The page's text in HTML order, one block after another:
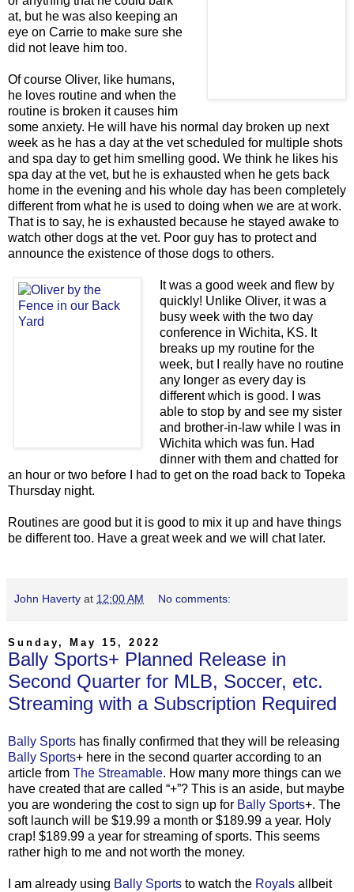
at, but he was also keeping an
eye on Carrie to make sure she
did not leave him too.
Of course Oliver, like humans,
he loves routine and when the
routine is broken it causes him
some anxiety. He will have his normal day broken up next
week as he has a day at the vet scheduled for multiple shots
and spa day to get him smelling good. We think he likes his
spa day at the vet, but he is exhausted when he gets back
home in the evening and his whole day has been completely
different from what he is used to doing when we are at work.
That is to say, he is exhausted because he stayed awake to
watch other dogs at the vet. Poor guy has to protect and
announce the existence of those dogs to others.
It was a good week and flew by
quickly! Unlike Oliver, it was a
busy week with the two day
conference in Wichita, KS. It
breaks up my routine for the
week, but I really have no routine
any longer as every day is
different which is good. I was
able to stop by and see my sister
and brother-in-law while I was in
Wichita which was fun. Had
dinner with them and chatted for
an hour or two before I had to get on the road back to Topeka
Thursday night.
Routines are good but it is good to mix it up and have things
be different too. Have a great week and we will chat later.
John Haverty at 12:00 AM No comments:
Sunday, May 15, 2022
Bally Sports+ Planned Release in
Second Quarter for MLB, Soccer, etc.
Streaming with a Subscription Required
Bally Sports has finally confirmed that they will be releasing
Bally Sports+ here in the second quarter according to an
article from The Streamable. How many more things can we
have created that are called “+”? This is an aside, but maybe
you are wondering the cost to sign up for Bally Sports+. The
soft launch will be $19.99 a month or $189.99 a year. Holy
crap! $189.99 a year for streaming of sports. This seems
rather high to me and not worth the money.
I am already using Bally Sports to watch the Royals allbeit